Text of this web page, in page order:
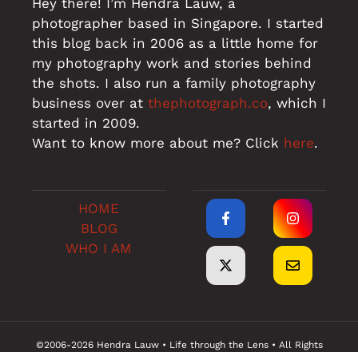
Hey there! I’m Hendra Lauw, a
photographer based in Singapore. I started
this blog back in 2006 as a little home for
my photography work and stories behind
the shots. I also run a family photography
business over at thephotograph.co, which I
started in 2009.
Want to know more about me? Click here.
HOME
BLOG
WHO I AM
©2006-2026 Hendra Lauw • Life through the Lens • All Rights